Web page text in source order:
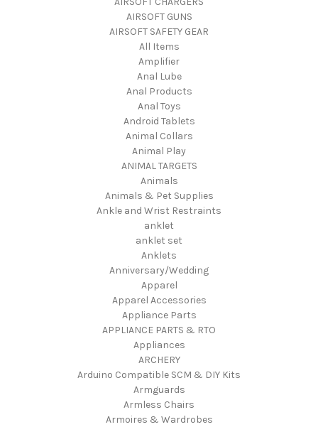
AIRSOFT GUNS
AIRSOFT SAFETY GEAR
All Items
Amplifier
Anal Lube
Anal Products
Anal Toys
Android Tablets
Animal Collars
Animal Play
ANIMAL TARGETS
Animals
Animals & Pet Supplies
Ankle and Wrist Restraints
anklet
anklet set
Anklets
Anniversary/Wedding
Apparel
Apparel Accessories
Appliance Parts
APPLIANCE PARTS & RTO
Appliances
ARCHERY
Arduino Compatible SCM & DIY Kits
Armguards
Armless Chairs
Armoires & Wardrobes